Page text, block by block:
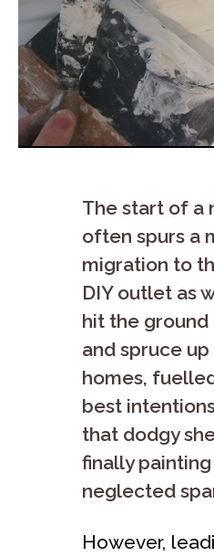
The start of a
often spurs a
migration to
DIY outlet as
hit the ground
and spruce up
homes,
best
that dodgy
finally
neglected
However,